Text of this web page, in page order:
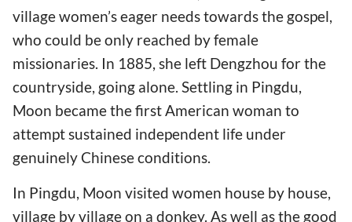
village women’s eager needs towards the gospel,
who could be only reached by female
missionaries. In 1885, she left Dengzhou for the
countryside, going alone. Settling in Pingdu,
Moon became the first American woman to
attempt sustained independent life under
genuinely Chinese conditions.
In Pingdu, Moon visited women house by house,
village by village on a donkey. As well as the good